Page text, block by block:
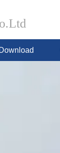
Download